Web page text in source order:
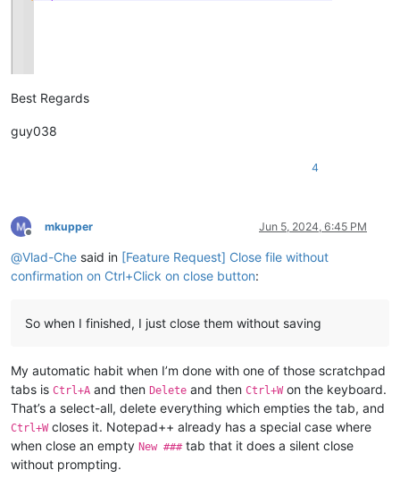
Best Regards
guy038
4
Offline
mkupper Jun 5, 2024, 6:45 PM
@Vlad-Che said in [Feature Request] Close file without
confirmation on Ctrl+Click on close button:
So when I finished, I just close them without saving
My automatic habit when I’m done with one of those scratchpad
tabs is Ctrl+A and then Delete and then Ctrl+Won the keyboard.
That’s a select-all, delete everything which empties the tab, and
Ctrl+Wcloses it. Notepad++ already has a special case where
when close an empty New ###tab that it does a silent close
without prompting.